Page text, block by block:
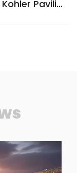
Peter O. Kohler Pavilion: Elevating Experiences With Modern Elegance